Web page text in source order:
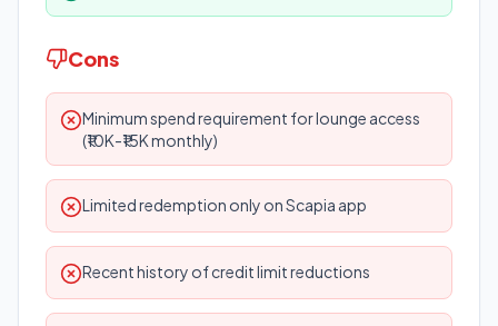
Cons
Minimum spend requirement for lounge access
(₹10K-₹15K monthly)
Limited redemption only on Scapia app
Recent history of credit limit reductions